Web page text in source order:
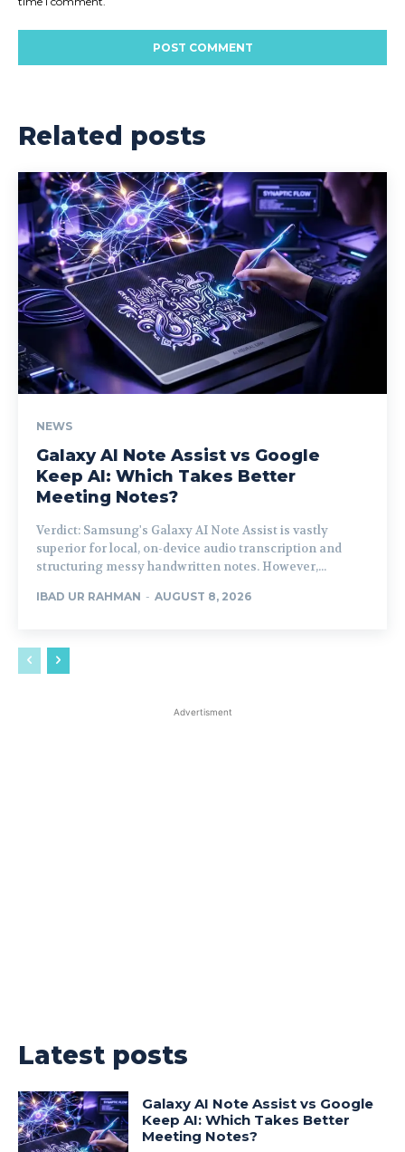
Related posts
NEWS
Galaxy AI Note Assist vs Google
Keep AI: Which Takes Better
Meeting Notes?
Verdict: Samsung's Galaxy AI Note Assist is vastly
superior for local, on-device audio transcription and
structuring messy handwritten notes. However,...
IBAD UR RAHMAN - AUGUST 8, 2026
Advertisment
Latest posts
Galaxy AI Note Assist vs Google
Keep AI: Which Takes Better
Meeting Notes?